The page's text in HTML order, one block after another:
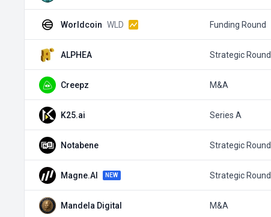
Worldcoin WLD Funding Round
ALPHEA Strategic Round
Creepz M&A
K25.ai Series A
Notabene Strategic Round
Magne.AI NEW Strategic Round
Mandela Digital M&A